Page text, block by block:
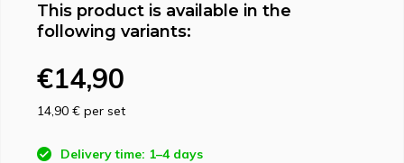
This product is available in the
following variants:
€14,90
14,90 € per set
Delivery time: 1–4 days